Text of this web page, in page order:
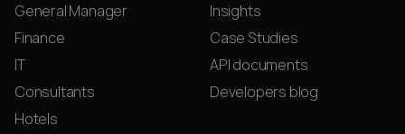
General Manager
Finance
IT
Consultants
Hotels
Insights
Case Studies
API documents
Developers blog